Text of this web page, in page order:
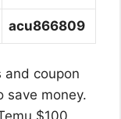
acu866809
and coupon
save money.